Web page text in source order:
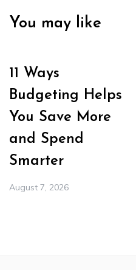
You may like
11 Ways
Budgeting Helps
You Save More
and Spend
Smarter
August 7, 2026